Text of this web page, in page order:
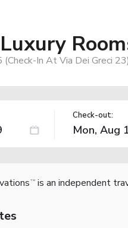
(Check-In At Via Dei Greci
Check-out:
TM is an independent